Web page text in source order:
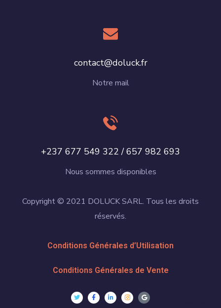
contact@doluck.fr
Notre mail
+237 677 549 322 / 657 982 693
Nous sommes disponibles
Copyright © 2021 DOLUCK SARL. Tous les droits
réservés.
Conditions Générales d’Utilisation
Conditions Générales de Vente